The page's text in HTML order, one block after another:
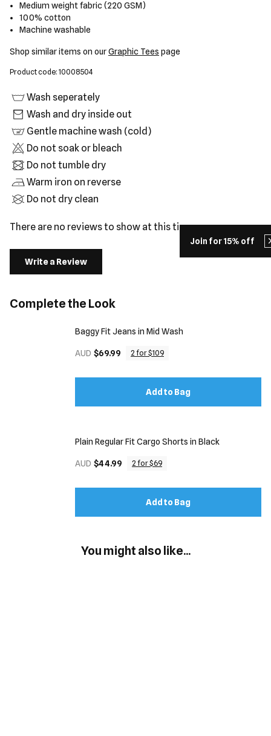
Join for 15% off
Medium weight fabric (220 GSM)
100% cotton
Machine washable
Shop similar items on ourGraphic Tees page
Product code: 10008504
Wash seperately
Wash and dry inside out
Gentle machine wash (cold)
Do not soak or bleach
Do not tumble dry
Warm iron on reverse
Do not dry clean
There are no reviews to show at this time.
Write a Review
Complete the Look
Baggy Fit Jeans in Mid Wash
AUD $69.99 2 for $109
Add to Bag
Plain Regular Fit Cargo Shorts in Black
AUD $44.99 2 for $69
Add to Bag
You might also like...